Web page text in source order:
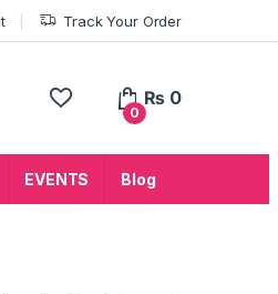
Track Your Order
0
₨ 0
EVENTS Blog